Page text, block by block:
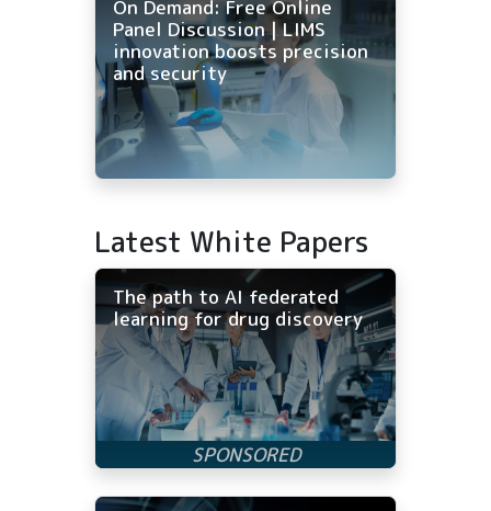
On Demand: Free Online
Panel Discussion | LIMS
innovation boosts precision
and security
Latest White Papers
The path to AI federated
learning for drug discovery